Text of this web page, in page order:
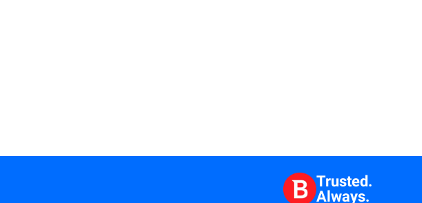
Trusted.
Always.